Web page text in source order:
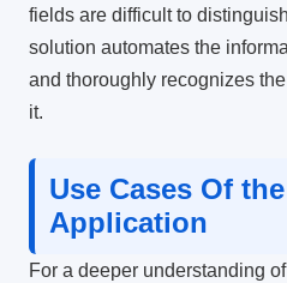
fields are difficult to
solution automates the
and thoroughly recognizes
it.
Use Cases Of
Application
For a deeper understanding